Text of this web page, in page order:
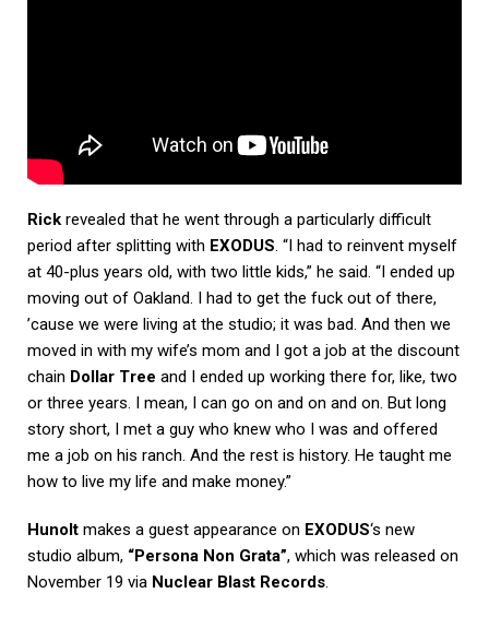
Rick revealed that he went through a particularly difficult
period after splitting with EXODUS. “I had to reinvent myself
at 40-plus years old, with two little kids,” he said. “I ended up
moving out of Oakland. I had to get the fuck out of there,
’cause we were living at the studio; it was bad. And then we
moved in with my wife’s mom and I got a job at the discount
chain Dollar Tree and I ended up working there for, like, two
or three years. I mean, I can go on and on and on. But long
story short, I met a guy who knew who I was and offered
me a job on his ranch. And the rest is history. He taught me
how to live my life and make money.”
Hunolt makes a guest appearance on EXODUS‘s new
studio album, “Persona Non Grata”, which was released on
November 19 via Nuclear Blast Records.